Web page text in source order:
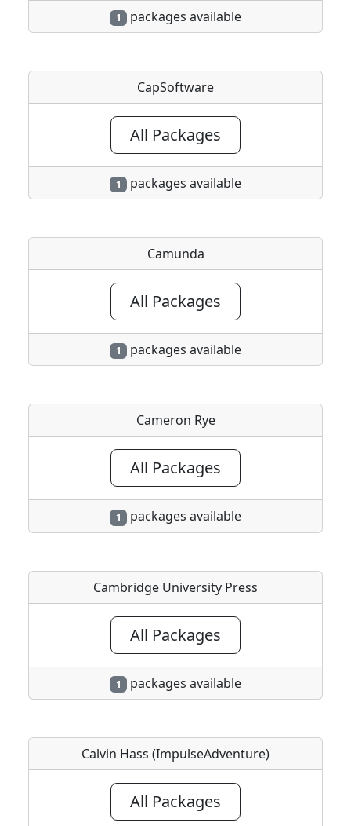
1 packages available
CapSoftware
All Packages
1 packages available
Camunda
All Packages
1 packages available
Cameron Rye
All Packages
1 packages available
Cambridge University Press
All Packages
1 packages available
Calvin Hass (ImpulseAdventure)
All Packages